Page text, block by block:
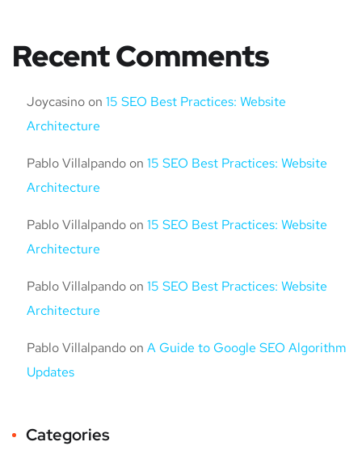
Recent Comments
Joycasino on 15 SEO Best Practices: Website
Architecture
Pablo Villalpando on 15 SEO Best Practices: Website
Architecture
Pablo Villalpando on 15 SEO Best Practices: Website
Architecture
Pablo Villalpando on 15 SEO Best Practices: Website
Architecture
Pablo Villalpando on A Guide to Google SEO Algorithm
Updates
Categories